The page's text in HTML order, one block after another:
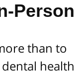
Person
than to
health